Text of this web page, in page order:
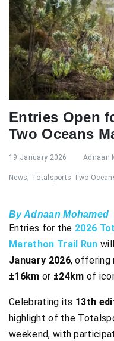
Entries Open
Two Oceans
19 January 2026 Adnaan
News, Totalsports Two
By Adnaan Mohamed
Entries for the 2026
Marathon Trail Run
January 2026, offering
±16km or ±24km of
Celebrating its 13th
highlight of the
weekend, with